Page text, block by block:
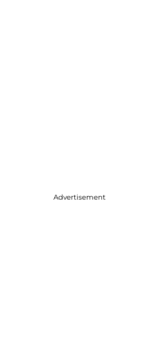
Advertisement